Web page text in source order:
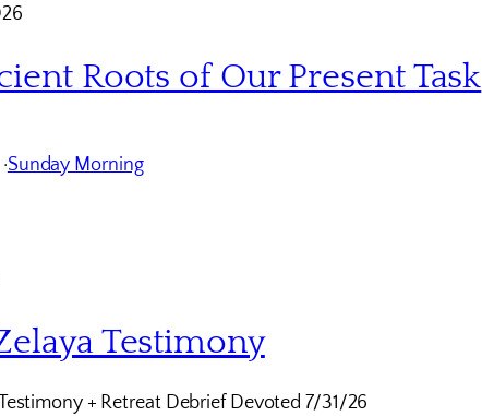
Roots of Our Present Task
Sunday Morning
Testimony
+ Retreat Debrief Devoted 7/31/26